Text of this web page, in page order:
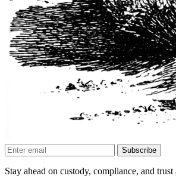
Subscribe
Stay ahead on custody, compliance, and